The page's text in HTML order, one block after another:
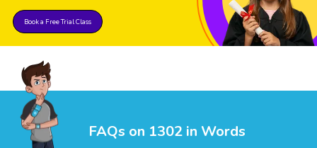
Book a Free Trial Class
FAQs on 1302 in Words